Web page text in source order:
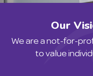
Our
We are a not-for-
to value